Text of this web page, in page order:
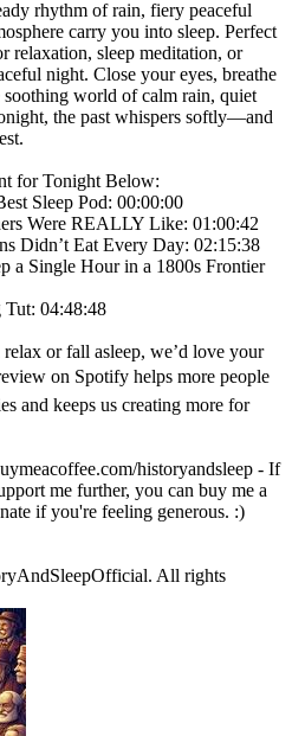
rhythm of rain, fiery peaceful
carry you into sleep. Perfect
relaxation, sleep meditation, or
night. Close your eyes, breathe
soothing world of calm rain, quiet
the past whispers softly—and
for Tonight Below:
Sleep Pod: 00:00:00
Were REALLY Like: 01:00:42
Didn’t Eat Every Day: 02:15:38
a Single Hour in a 1800s Frontier
04:48:48
or fall asleep, we’d love your
on Spotify helps more people
and keeps us creating more for
historyandsleep - If
me further, you can buy me a
if you're feeling generous. :)
All rights